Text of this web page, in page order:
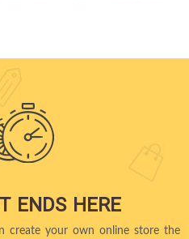
ENDS HERE
create your own online store the